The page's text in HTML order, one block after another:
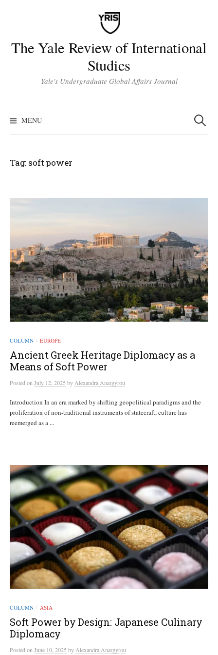
The Yale Review of International
Studies
Yale's Undergraduate Global Affairs Journal
MENU
Search
for:
Tag: soft power
COLUMN / EUROPE
Ancient Greek Heritage Diplomacy as a
Means of Soft Power
PostedonJuly 12, 2025 byAlexandra Anargyrou
Introduction In an era marked by shifting geopolitical paradigms and the
proliferation of non-traditional instruments of statecraft, culture has
reemerged as a ...
COLUMN / ASIA
Soft Power by Design: Japanese Culinary
Diplomacy
PostedonJune 10, 2025 byAlexandra Anargyrou